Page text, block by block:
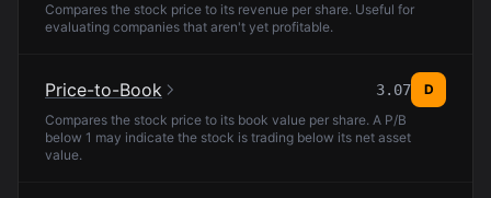
Compares the stock price to its revenue per share. Useful for
evaluating companies that aren't yet profitable.
Price-to-Book 3.07
D
Compares the stock price to its book value per share. A P/B
below 1 may indicate the stock is trading below its net asset
value.